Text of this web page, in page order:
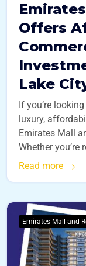
Offers
Lake
If you’re
luxury,
Emirates Mall
Whether you’re
Read more
Emirates Mall and